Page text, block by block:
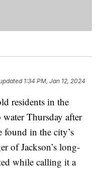
1:34 PM, Jan 12, 2024
residents in the
Thursday after
found in the city’s
of Jackson’s long-
while calling it a